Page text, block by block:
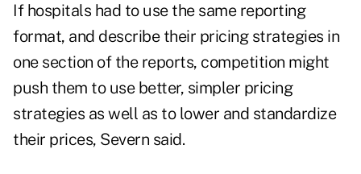
If hospitals had to use the same reporting
format, and describe their pricing strategies in
one section of the reports, competition might
push them to use better, simpler pricing
strategies as well as to lower and standardize
their prices, Severn said.